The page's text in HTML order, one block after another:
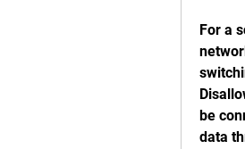
For a
be
data